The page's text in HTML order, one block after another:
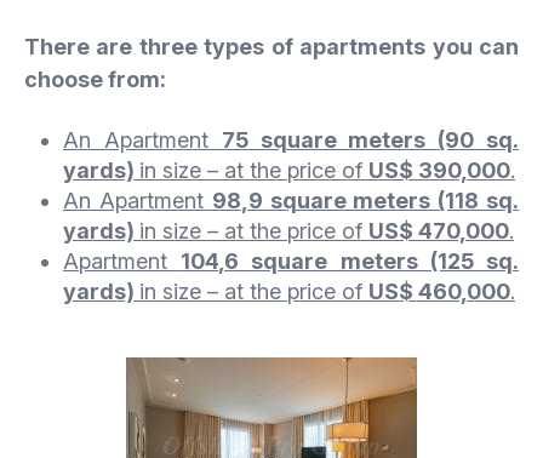
There are three types of apartments you can
choose from:
An Apartment 75square meters (90 sq.
yards) in size – at the price of US$ 390,000.
An Apartment 98,9 square meters (118 sq.
yards) in size – at the price of US$ 470,000.
Apartment 104,6 square meters (125 sq.
yards) in size – at the price of US$ 460,000.